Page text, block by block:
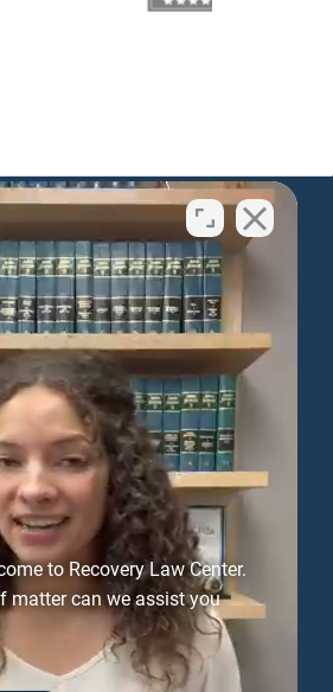
Farrington Hwy
405
Hawaii 96797
431-3806
431-3806
to Recovery Law Center.
matter can we assist you